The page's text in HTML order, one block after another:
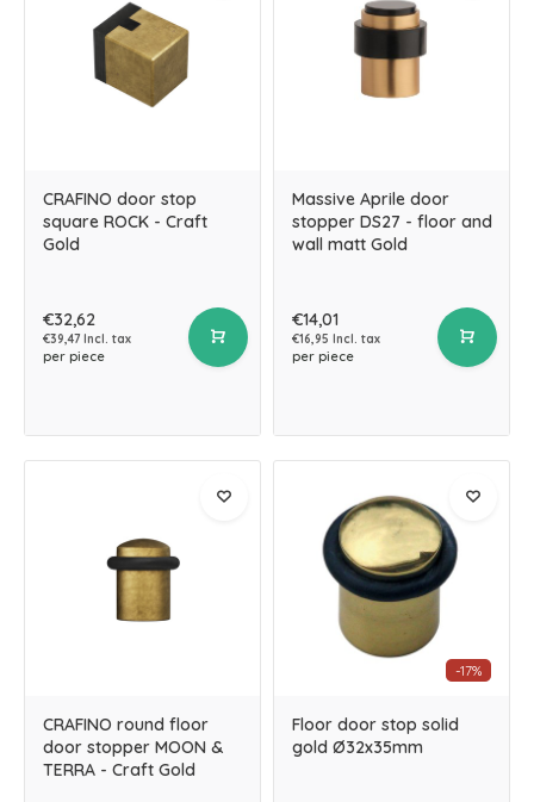
CRAFINO door stop
square ROCK - Craft
Gold
€32,62
€39,47 Incl. tax
per piece
Massive Aprile door
stopper DS27 - floor and
wall matt Gold
€14,01
€16,95 Incl. tax
per piece
CRAFINO round floor
door stopper MOON &
TERRA - Craft Gold
-17%
Floor door stop solid
gold Ø32x35mm